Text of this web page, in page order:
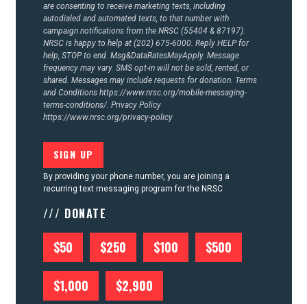
are consenting to receive marketing texts, including
autodialed and automated texts, to that number with
campaign notifications from the NRSC (55404 & 87197).
NRSC is happy to help at (202) 675-6000. Reply HELP for
help, STOP to end. Msg&DataRatesMayApply. Message
frequency may vary. SMS opt-in will not be sold, rented, or
shared. Messages may include requests for donation. Terms
and Conditions https://www.nrsc.org/mobile-messaging-
terms-conditions/. Privacy Policy
https://www.nrsc.org/privacy-policy
By providing your phone number, you are joining a
recurring text messaging program for the NRSC
/// DONATE
$50 $250 $100 $500
$1,000 $2,900